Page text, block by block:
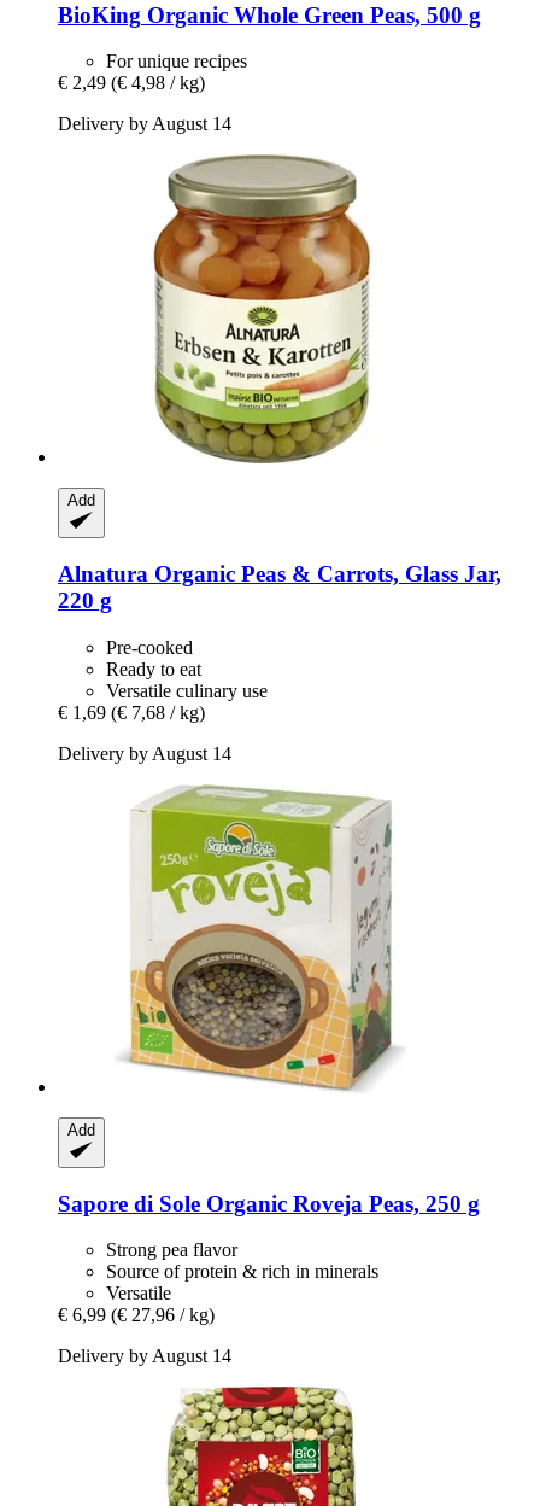
BioKing Organic Whole Green Peas, 500 g
For unique recipes
€ 2,49 (€ 4,98 / kg)
Delivery by August 14
Add
Alnatura Organic Peas & Carrots, Glass Jar,
220 g
Pre-cooked
Ready to eat
Versatile culinary use
€ 1,69 (€ 7,68 / kg)
Delivery by August 14
Add
Sapore di Sole Organic Roveja Peas, 250 g
Strong pea flavor
Source of protein & rich in minerals
Versatile
€ 6,99 (€ 27,96 / kg)
Delivery by August 14